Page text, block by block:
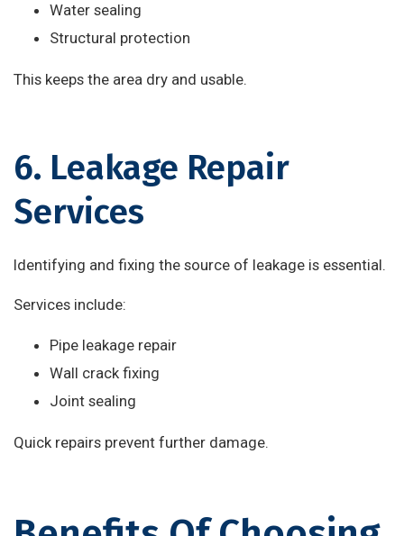
Water sealing
Structural protection
This keeps the area dry and usable.
6. Leakage Repair
Services
Identifying and fixing the source of leakage is essential.
Services include:
Pipe leakage repair
Wall crack fixing
Joint sealing
Quick repairs prevent further damage.